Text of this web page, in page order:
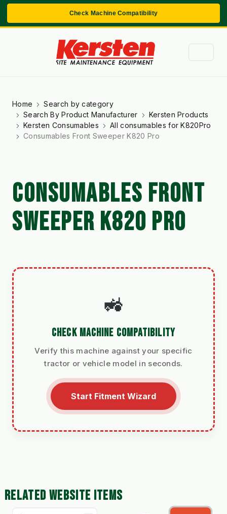
Check Machine Compatibility
Home
Search by category
Search By Product Manufacturer
Kersten Products
Kersten Consumables
All consumables for K820Pro
Consumables Front Sweeper K820 Pro
CONSUMABLES FRONT
SWEEPER K820 PRO
🚜
CHECK MACHINE COMPATIBILITY
Verify this machine against your specific
tractor or vehicle model in seconds.
Start Fitment Wizard
RELATED WEBSITE ITEMS